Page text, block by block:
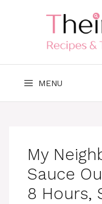
MENU
My
Sauce
8 Hours,